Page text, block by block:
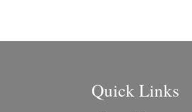
Quick Links